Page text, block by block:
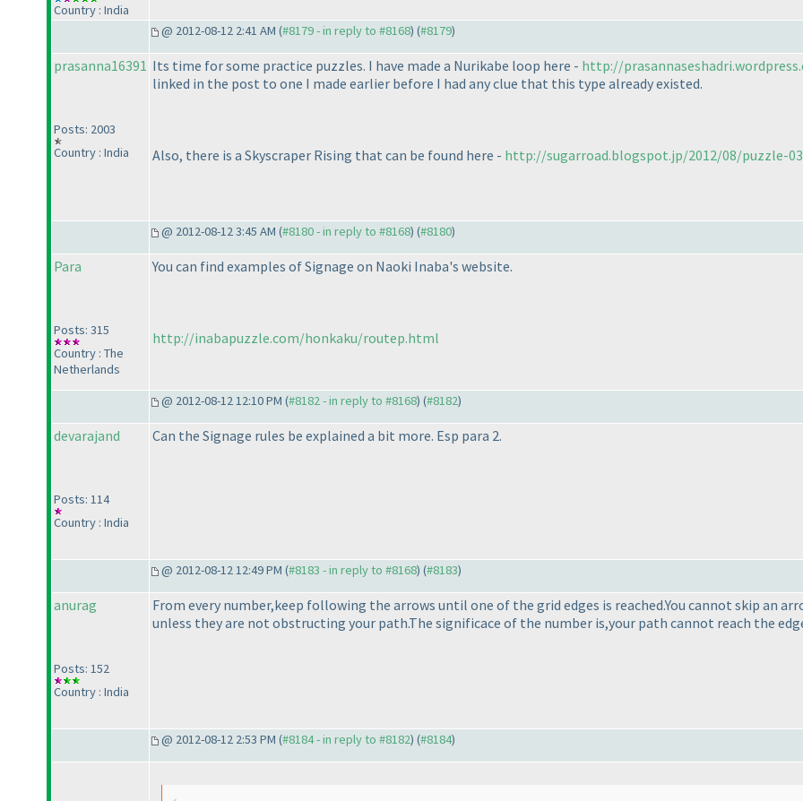
Country : India
@ 2012-08-12 2:41 AM (#8179 - in reply to #8168) (#8179)
prasanna16391
Posts: 2003
Country : India
Its time for some practice puzzles. I have made a Nurikabe loop here - http://
linked in the post to one I made earlier before I had any clue that this type already existed.
Also, there is a Skyscraper Rising that can be found here - http://sugarroad.blogspot.jp/2012/08/puzzle-
@ 2012-08-12 3:45 AM (#8180 - in reply to #8168) (#8180)
Para
Posts: 315
Country : The
Netherlands
You can find examples of Signage on Naoki Inaba's website.
http://inabapuzzle.com/honkaku/routep.html
@ 2012-08-12 12:10 PM (#8182 - in reply to #8168) (#8182)
devarajand
Posts: 114
Country : India
Can the Signage rules be explained a bit more. Esp para 2.
@ 2012-08-12 12:49 PM (#8183 - in reply to #8168) (#8183)
anurag
Posts: 152
Country : India
From every number,keep following the arrows until one of the grid edges is reached.You cannot skip an
unless they are not obstructing your path.The significace of the number is,your path cannot reach the
@ 2012-08-12 2:53 PM (#8184 - in reply to #8182) (#8184)